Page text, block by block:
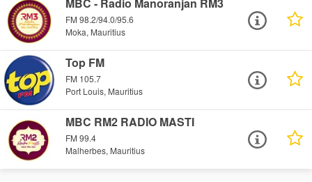
FM 98.2/94.0/95.6
Moka, Mauritius
Top FM
FM 105.7
Port Louis, Mauritius
MBC RM2 RADIO MASTI
FM 99.4
Malherbes, Mauritius